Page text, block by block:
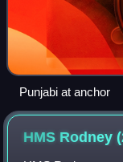
Punjabi at anchor
HMS Rodney